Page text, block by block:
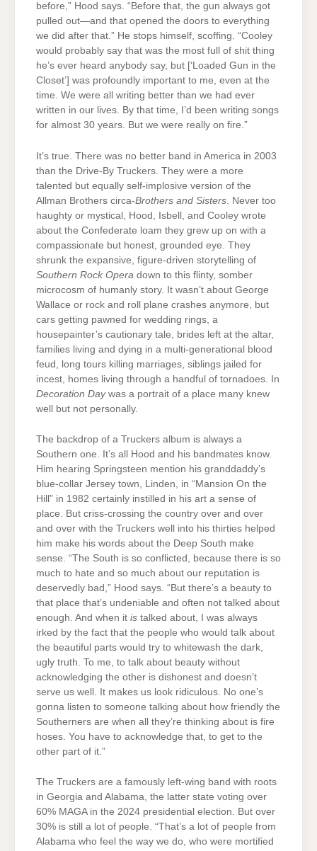
before,” Hood says. “Before that, the gun always got
pulled out—and that opened the doors to everything
we did after that.” He stops himself, scoffing. “Cooley
would probably say that was the most full of shit thing
he’s ever heard anybody say, but [‘Loaded Gun in the
Closet’] was profoundly important to me, even at the
time. We were all writing better than we had ever
written in our lives. By that time, I’d been writing songs
for almost 30 years. But we were really on fire.”
It’s true. There was no better band in America in 2003
than the Drive-By Truckers. They were a more
talented but equally self-implosive version of the
Allman Brothers circa-Brothers and Sisters . Never too
haughty or mystical, Hood, Isbell, and Cooley wrote
about the Confederate loam they grew up on with a
compassionate but honest, grounded eye. They
shrunk the expansive, figure-driven storytelling of
Southern Rock Opera down to this flinty, somber
microcosm of humanly story. It wasn’t about George
Wallace or rock and roll plane crashes anymore, but
cars getting pawned for wedding rings, a
housepainter’s cautionary tale, brides left at the altar,
families living and dying in a multi-generational blood
feud, long tours killing marriages, siblings jailed for
incest, homes living through a handful of tornadoes. In
Decoration Daywas a portrait of a place many knew
well but not personally.
The backdrop of a Truckers album is always a
Southern one. It’s all Hood and his bandmates know.
Him hearing Springsteen mention his granddaddy’s
blue-collar Jersey town, Linden, in “Mansion On the
Hill” in 1982 certainly instilled in his art a sense of
place. But criss-crossing the country over and over
and over with the Truckers well into his thirties helped
him make his words about the Deep South make
sense. “The South is so conflicted, because there is so
much to hate and so much about our reputation is
deservedly bad,” Hood says. “But there’s a beauty to
that place that’s undeniable and often not talked about
enough. And when it is talked about, I was always
irked by the fact that the people who would talk about
the beautiful parts would try to whitewash the dark,
ugly truth. To me, to talk about beauty without
acknowledging the other is dishonest and doesn’t
serve us well. It makes us look ridiculous. No one’s
gonna listen to someone talking about how friendly the
Southerners are when all they’re thinking about is fire
hoses. You have to acknowledge that, to get to the
other part of it.”
The Truckers are a famously left-wing band with roots
in Georgia and Alabama, the latter state voting over
60% MAGA in the 2024 presidential election. But over
30% is still a lot of people. “That’s a lot of people from
Alabama who feel the way we do, who were mortified